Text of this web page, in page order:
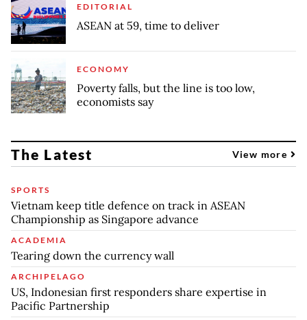
EDITORIAL
ASEAN at 59, time to deliver
ECONOMY
Poverty falls, but the line is too low,
economists say
The Latest View more
SPORTS
Vietnam keep title defence on track in ASEAN
Championship as Singapore advance
ACADEMIA
Tearing down the currency wall
ARCHIPELAGO
US, Indonesian first responders share expertise in
Pacific Partnership